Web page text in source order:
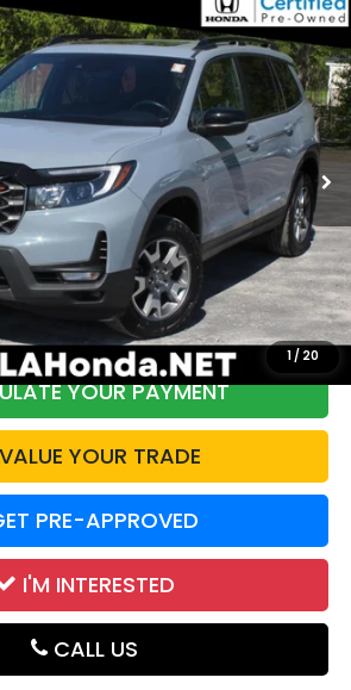
1 / 20
AWD TRAILSPORT
Stock:265650AModel: YF8H6PKNW
Int.
$33,063
DELLA PRICE
Less
$35,227
$2,339
+$175
$33,063
YOUR PAYMENT
VALUE YOUR TRADE
PRE-APPROVED
I'M INTERESTED
CALL US